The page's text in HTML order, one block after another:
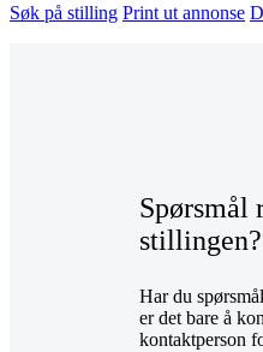
Søk på stilling Print ut annonse
Spørsmål
stillingen?
Har du
er det bare å
kontaktperson